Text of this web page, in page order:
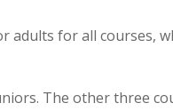
adults for all courses,
The other three